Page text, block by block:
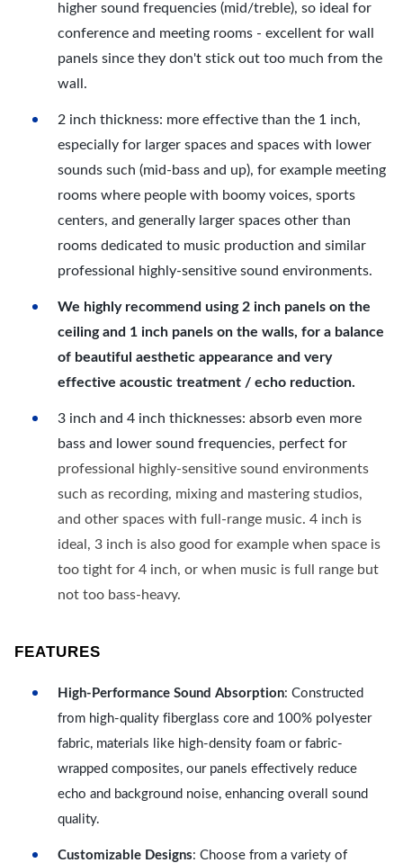
higher sound frequencies (mid/treble), so ideal for
conference and meeting rooms - excellent for wall
panels since they don't stick out too much from the
wall.
2 inch thickness: more effective than the 1 inch,
especially for larger spaces and spaces with lower
sounds such (mid-bass and up), for example meeting
rooms where people with boomy voices, sports
centers, and generally larger spaces other than
rooms dedicated to music production and similar
professional highly-sensitive sound environments.
We highly recommend using 2 inch panels on the
ceiling and 1 inch panels on the walls, for a balance
of beautiful aesthetic appearance and very
effective acoustic treatment / echo reduction.
3 inch and 4 inch thicknesses: absorb even more
bass and lower sound frequencies, perfect for
professional highly-sensitive sound environments
such as recording, mixing and mastering studios,
and other spaces with full-range music. 4 inch is
ideal, 3 inch is also good for example when space is
too tight for 4 inch, or when music is full range but
not too bass-heavy.
FEATURES
High-Performance Sound Absorption: Constructed
from high-quality fiberglass core and 100% polyester
fabric, materials like high-density foam or fabric-
wrapped composites, our panels effectively reduce
echo and background noise, enhancing overall sound
quality.
Customizable Designs: Choose from a variety of